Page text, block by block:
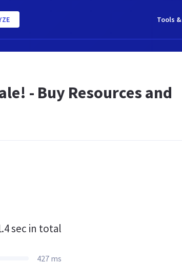
Tools
- Buy Resources and
sec in total
427 ms